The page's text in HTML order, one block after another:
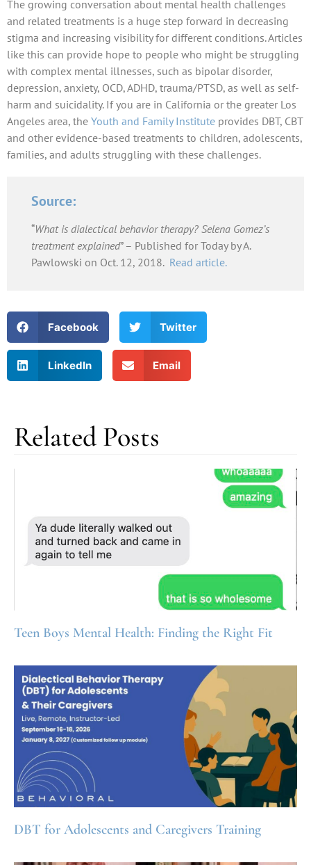
The growing conversation about mental health challenges
and related treatments is a huge step forward in decreasing
stigma and increasing visibility for different conditions. Articles
like this can provide hope to people who might be struggling
with complex mental illnesses, such as bipolar disorder,
depression, anxiety, OCD, ADHD, trauma/PTSD, as well as self-
harm and suicidality. If you are in California or the greater Los
Angeles area, the Youth and Family Institute provides DBT, CBT
and other evidence-based treatments to children, adolescents,
families, and adults struggling with these challenges.
Source:
“What is dialectical behavior therapy? Selena Gomez’s
treatment explained” – Published for Today by A.
Pawlowski on Oct. 12, 2018. Read article.
Facebook Twitter
LinkedIn Email
Related Posts
Teen Boys Mental Health: Finding the Right Fit
DBT for Adolescents and Caregivers Training